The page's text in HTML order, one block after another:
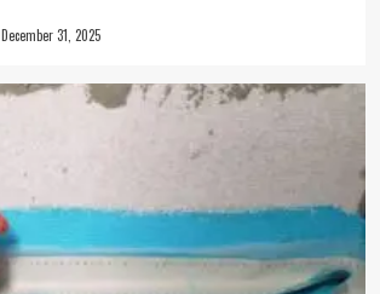
December 31, 2025